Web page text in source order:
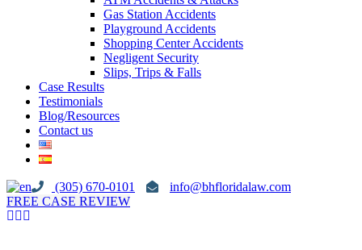
Gas Station Accidents
Playground Accidents
Shopping Center Accidents
Negligent Security
Slips, Trips & Falls
Case Results
Testimonials
Blog/Resources
Contact us
(305) 670-0101
info@bhfloridalaw.com
FREE CASE REVIEW